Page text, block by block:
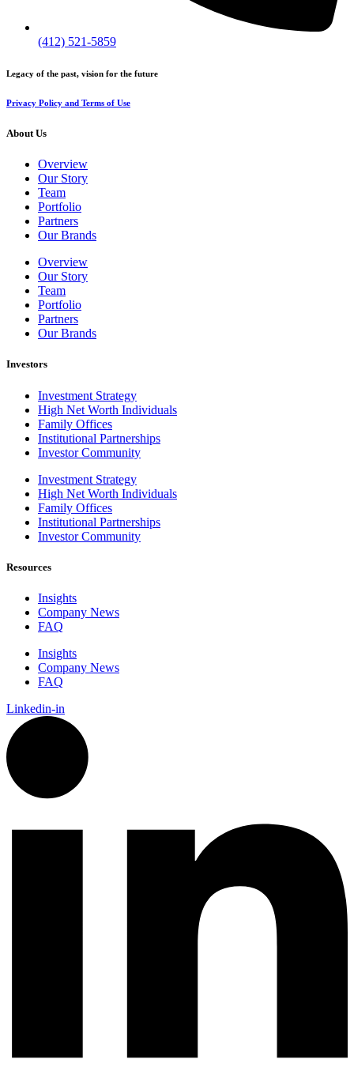
(412) 521-5859
Legacy of the past, vision for the future
Privacy Policy and Terms of Use
About Us
Overview
Our Story
Team
Portfolio
Partners
Our Brands
Overview
Our Story
Team
Portfolio
Partners
Our Brands
Investors
Investment Strategy
High Net Worth Individuals
Family Offices
Institutional Partnerships
Investor Community
Investment Strategy
High Net Worth Individuals
Family Offices
Institutional Partnerships
Investor Community
Resources
Insights
Company News
FAQ
Insights
Company News
FAQ
Linkedin-in